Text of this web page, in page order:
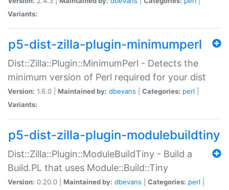
Variants:
p5-dist-zilla-plugin-minimumperl
Dist::Zilla::Plugin::MinimumPerl - Detects the
minimum version of Perl required for your dist
Version: 1.6.0 | Maintained by: dbevans Categories: perl
Variants:
p5-dist-zilla-plugin-modulebuildtiny
Dist::Zilla::Plugin::ModuleBuildTiny - Build a
Build.PL that uses Module::Build::Tiny
Version: 0.20.0 | Maintained by: dbevans Categories: perl